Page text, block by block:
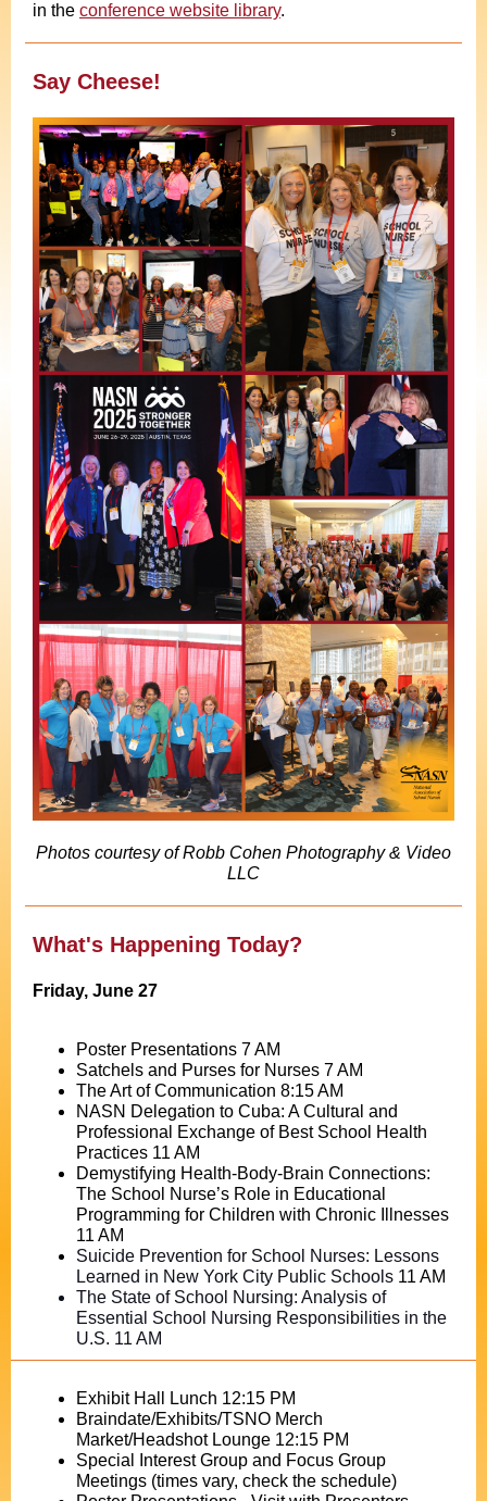
in the conference website library.
Say Cheese!
Photos courtesy of Robb Cohen Photography & Video
LLC
What's Happening Today?
Friday, June 27
Poster Presentations 7 AM
Satchels and Purses for Nurses 7 AM
The Art of Communication 8:15 AM
NASN Delegation to Cuba: A Cultural and
Professional Exchange of Best School Health
Practices 11 AM
Demystifying Health-Body-Brain Connections:
The School Nurse’s Role in Educational
Programming for Children with Chronic Illnesses
11 AM
Suicide Prevention for School Nurses: Lessons
Learned in New York City Public Schools 11 AM
The State of School Nursing: Analysis of
Essential School Nursing Responsibilities in the
U.S. 11 AM
Exhibit Hall Lunch 12:15 PM
Braindate/Exhibits/TSNO Merch
Market/Headshot Lounge 12:15 PM
Special Interest Group and Focus Group
Meetings (times vary, check the schedule)